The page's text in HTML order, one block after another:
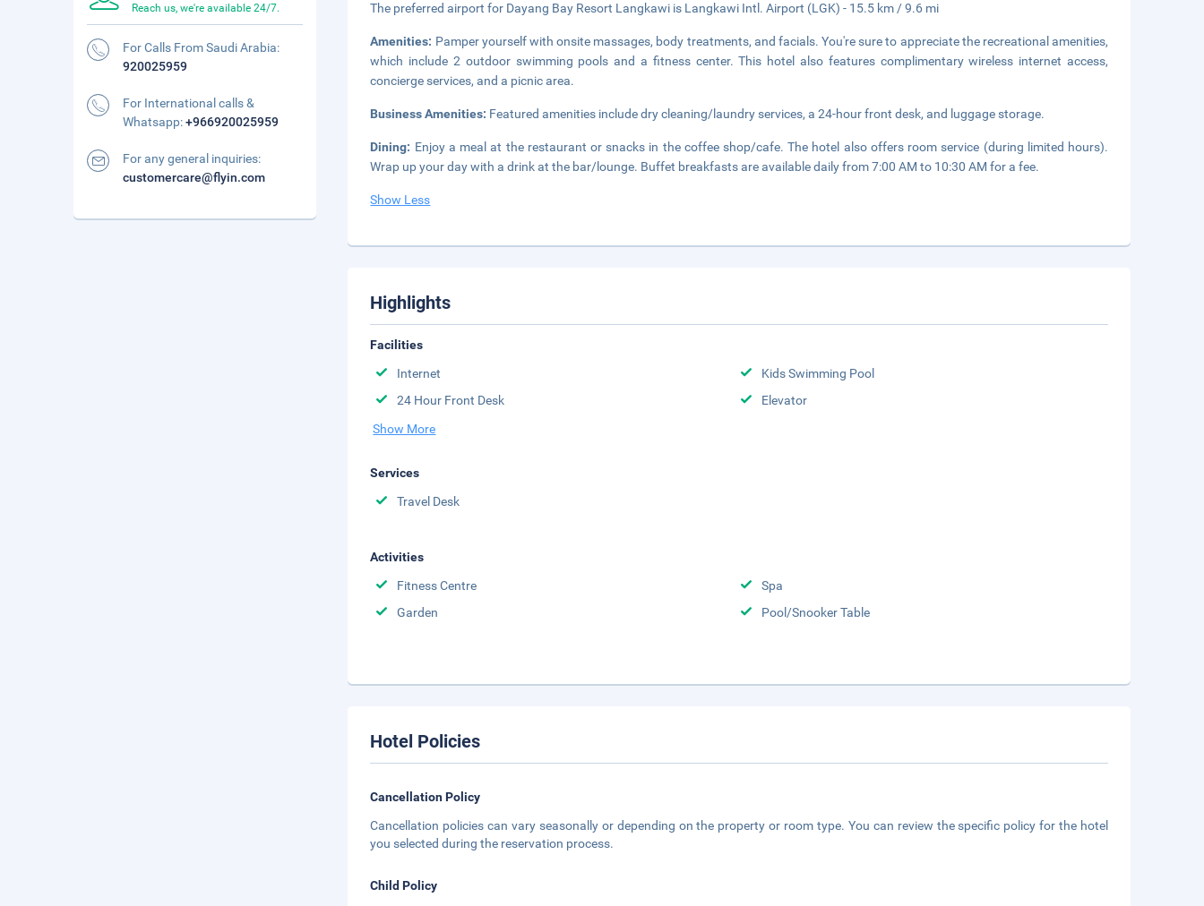
The preferred airport for Dayang Bay Resort Langkawi is Langkawi Intl. Airport (LGK) - 15.5 km / 9.6 mi
Amenities: Pamper yourself with onsite massages, body treatments, and facials. You're sure to appreciate the recreational amenities,
which include 2 outdoor swimming pools and a fitness center. This hotel also features complimentary wireless internet access,
concierge services, and a picnic area.
Business Amenities: Featured amenities include dry cleaning/laundry services, a 24-hour front desk, and luggage storage.
Dining: Enjoy a meal at the restaurant or snacks in the coffee shop/cafe. The hotel also offers room service (during limited hours).
Wrap up your day with a drink at the bar/lounge. Buffet breakfasts are available daily from 7:00 AM to 10:30 AM for a fee.
Show Less
Highlights
Facilities
Internet
Kids Swimming Pool
24 Hour Front Desk
Elevator
Show More
Services
Travel Desk
Activities
Fitness Centre
Spa
Garden
Pool/Snooker Table
Hotel Policies
Cancellation Policy
Cancellation policies can vary seasonally or depending on the property or room type. You can review the specific policy for the hotel
you selected during the reservation process.
Child Policy
Reach us, we're available 24/7.
For Calls From Saudi Arabia:
920025959
For International calls &
Whatsapp:+966920025959
For any general inquiries:
customercare@flyin.com